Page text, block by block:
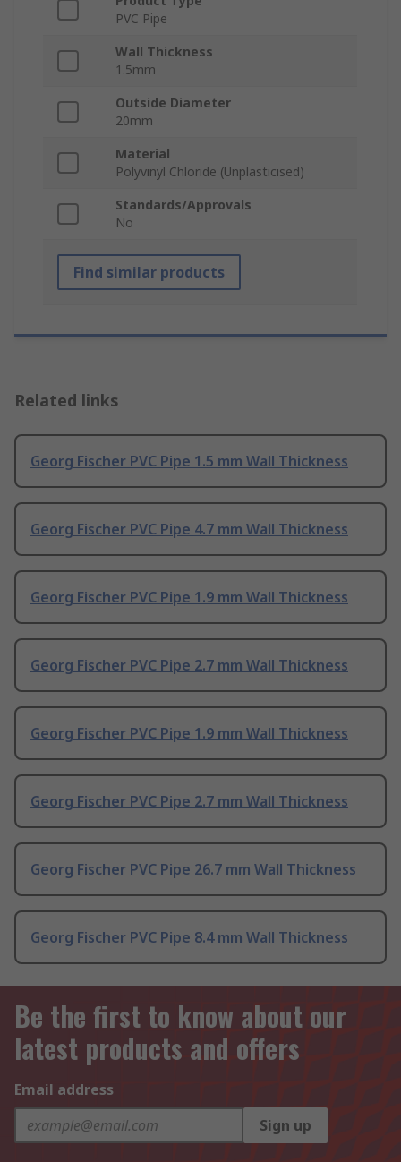
PVC Pipe
Wall Thickness
1.5mm
Outside Diameter
20mm
Material
Polyvinyl Chloride (Unplasticised)
Standards/Approvals
No
Find similar products
Related links
Georg Fischer PVC Pipe 1.5 mm Wall Thickness
Georg Fischer PVC Pipe 4.7 mm Wall Thickness
Georg Fischer PVC Pipe 1.9 mm Wall Thickness
Georg Fischer PVC Pipe 2.7 mm Wall Thickness
Georg Fischer PVC Pipe 1.9 mm Wall Thickness
Georg Fischer PVC Pipe 2.7 mm Wall Thickness
Georg Fischer PVC Pipe 26.7 mm Wall Thickness
Georg Fischer PVC Pipe 8.4 mm Wall Thickness
Be the first to know about our
latest products and offers
Email address
Sign up